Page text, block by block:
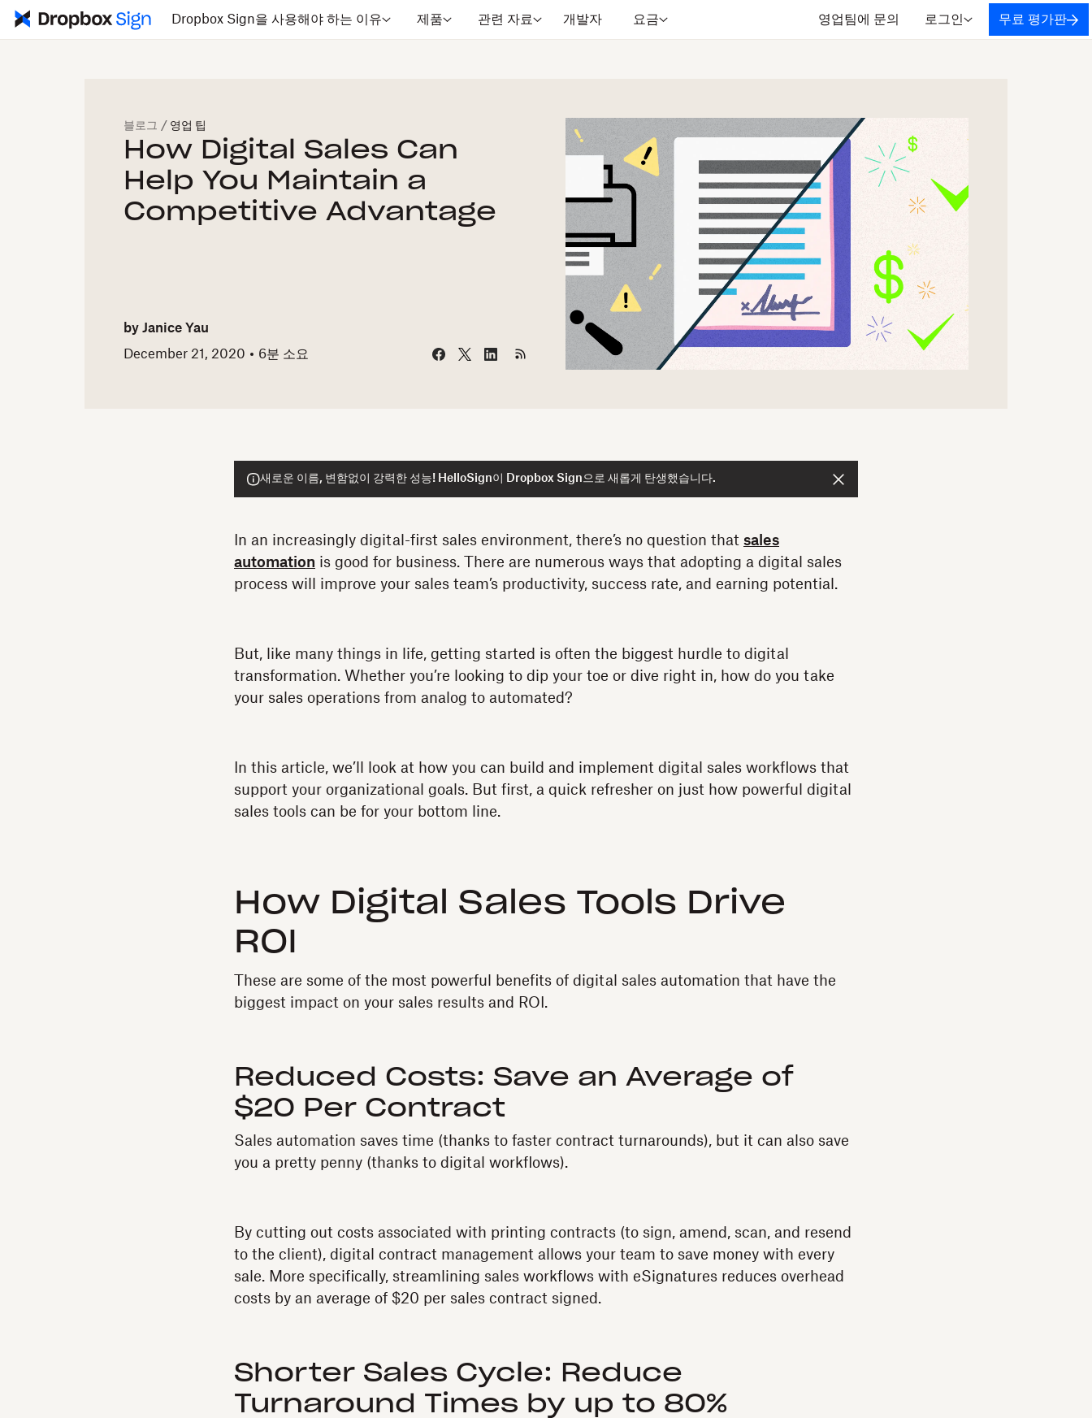
Dropbox Sign을 사용해야 하는 이유 제품 관련 자료 개발자 요금 영업팀에 문의 로그인 무료 평가판
블로그 / 영업 팁
How Digital Sales Can
Help You Maintain a
Competitive Advantage
by Janice Yau
December 21, 2020
6분 소요
새로운 이름, 변함없이 강력한 성능! HelloSign이 Dropbox Sign으로 새롭게 탄생했습니다.
In an increasingly digital-first sales environment, there’s no question that sales
automation is good for business. There are numerous ways that adopting a digital sales
process will improve your sales team’s productivity, success rate, and earning potential.
But, like many things in life, getting started is often the biggest hurdle to digital
transformation. Whether you’re looking to dip your toe or dive right in, how do you take
your sales operations from analog to automated?
In this article, we’ll look at how you can build and implement digital sales workflows that
support your organizational goals. But first, a quick refresher on just how powerful digital
sales tools can be for your bottom line.
How Digital Sales Tools Drive
ROI
These are some of the most powerful benefits of digital sales automation that have the
biggest impact on your sales results and ROI.
Reduced Costs: Save an Average of
$20 Per Contract
Sales automation saves time (thanks to faster contract turnarounds), but it can also save
you a pretty penny (thanks to digital workflows).
By cutting out costs associated with printing contracts (to sign, amend, scan, and resend
to the client), digital contract management allows your team to save money with every
sale. More specifically, streamlining sales workflows with eSignatures reduces overhead
costs by an average of $20 per sales contract signed.
Shorter Sales Cycle: Reduce
Turnaround Times by up to 80%